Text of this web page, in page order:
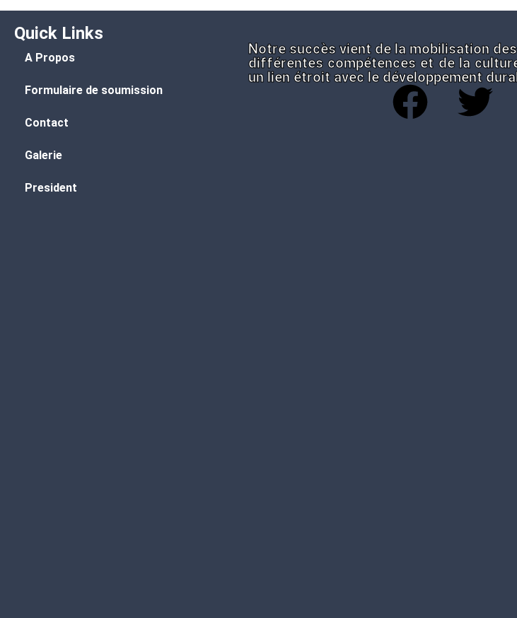
Quick Links
A Propos
Formulaire de soumission
Contact
Galerie
President
Notre succès vient de la mobilisation
différentes compétences et de la
un lien étroit avec le développement